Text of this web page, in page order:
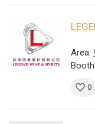
Area:
0